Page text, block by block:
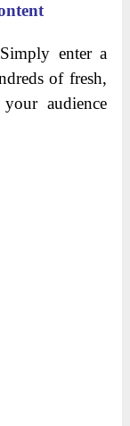
enter a
of fresh,
audience